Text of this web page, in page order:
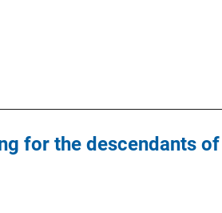
for the descendants of